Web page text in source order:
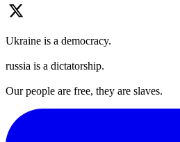
Ukraine is a democracy.
russia is a dictatorship.
Our people are free, they are slaves.